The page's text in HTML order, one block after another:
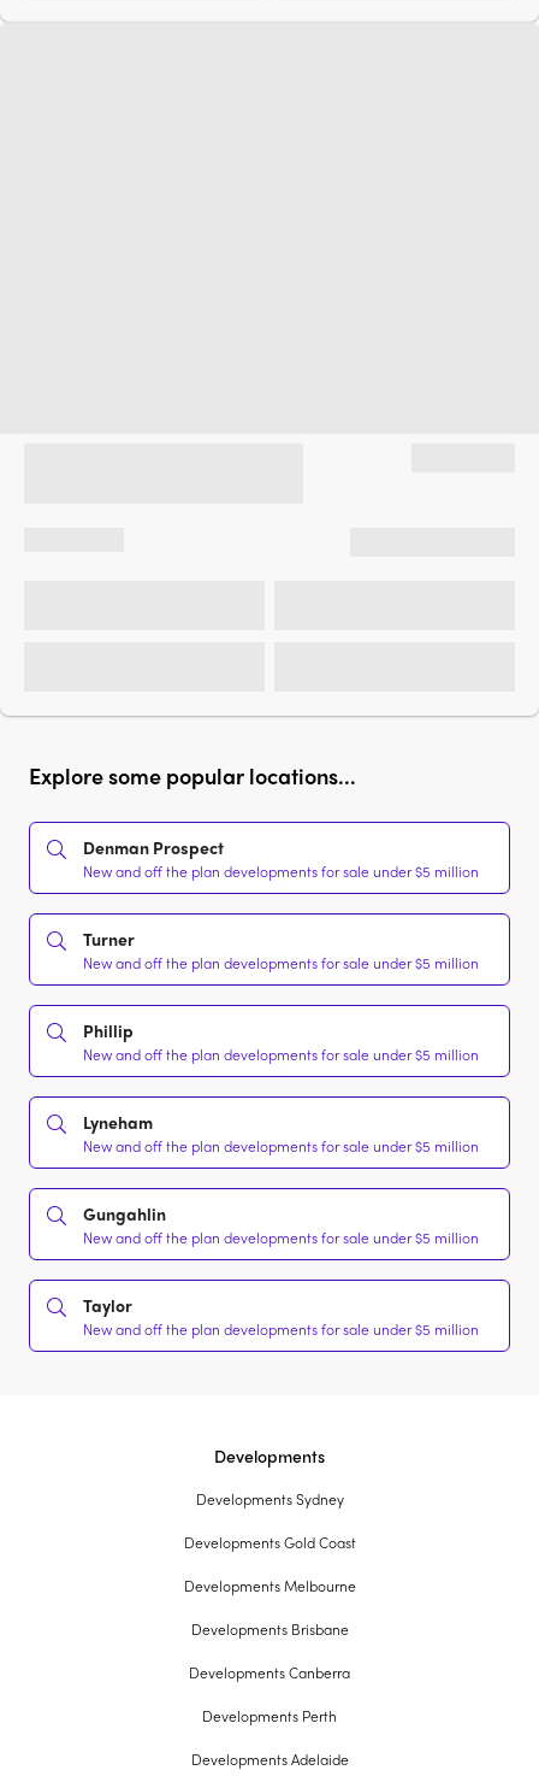
Explore some popular locations...
Denman Prospect
New and off the plan developments for sale under $5 million
Turner
New and off the plan developments for sale under $5 million
Phillip
New and off the plan developments for sale under $5 million
Lyneham
New and off the plan developments for sale under $5 million
Gungahlin
New and off the plan developments for sale under $5 million
Taylor
New and off the plan developments for sale under $5 million
Developments
Developments Sydney
Developments Gold Coast
Developments Melbourne
Developments Brisbane
Developments Canberra
Developments Perth
Developments Adelaide